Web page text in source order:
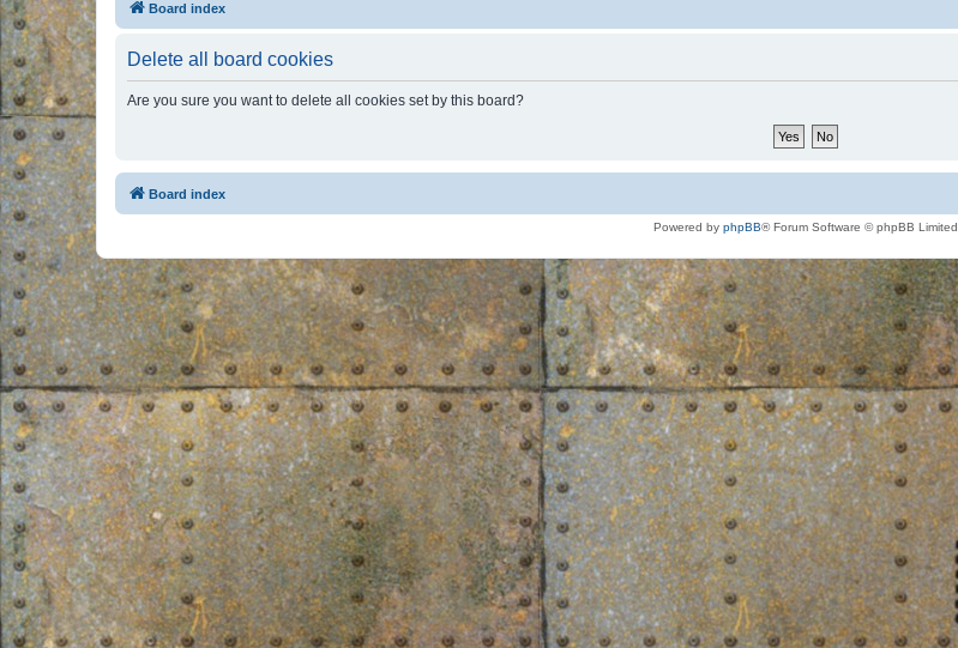
Board index
Delete all board cookies
Are you sure you want to delete all cookies set by this board?
Board index
Powered by phpBB® Forum Software © phpBB Limited